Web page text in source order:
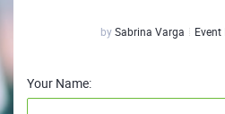
bySabrina Varga Event
Your Name: